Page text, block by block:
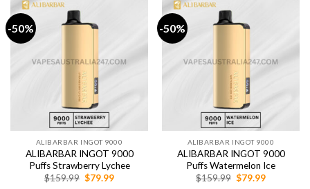
-50%
ALIBARBAR INGOT 9000
ALIBARBAR INGOT 9000
Puffs Strawberry Lychee
$159.99 Original
$79.99Current
-50%
ALIBARBAR INGOT 9000
ALIBARBAR INGOT 9000
Puffs Watermelon Ice
$159.99 Original
$79.99Current